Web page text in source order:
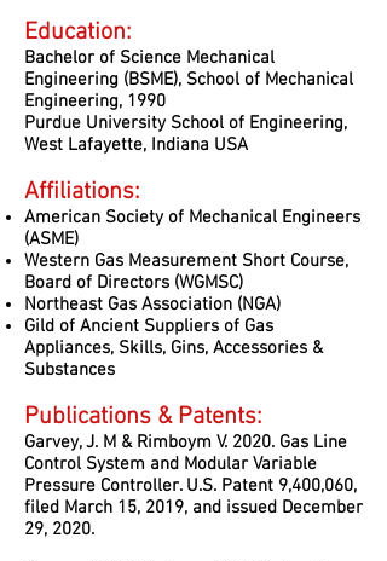
Education:
Bachelor of Science Mechanical
Engineering (BSME), School of Mechanical
Engineering, 1990
Purdue University School of Engineering,
West Lafayette, Indiana USA
Affiliations:
American Society of Mechanical Engineers
(ASME)
Western Gas Measurement Short Course,
Board of Directors (WGMSC)
Northeast Gas Association (NGA)
Gild of Ancient Suppliers of Gas
Appliances, Skills, Gins, Accessories &
Substances
Publications & Patents:
Garvey, J. M & Rimboym V. 2020. Gas Line
Control System and Modular Variable
Pressure Controller. U.S. Patent 9,400,060,
filed March 15, 2019, and issued December
29, 2020.